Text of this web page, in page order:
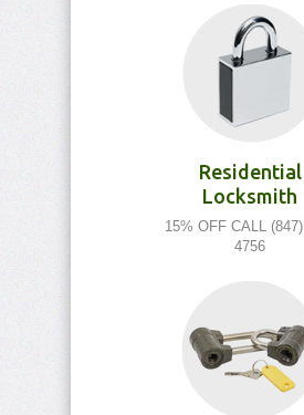
Residential
Locksmith
15% OFF CALL
4756